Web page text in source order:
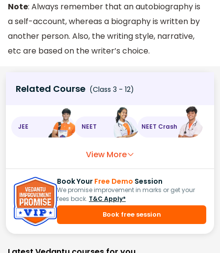
Note: Always remember that an autobiography is
a self-account, whereas a biography is written by
another person. Also, the writing style, narrative,
etc are based on the writer’s choice.
Related Course (Class 3 - 12)
JEE NEET NEET Crash
View More
Book Your Free Demo Session
We promise improvement in marks or get your
fees back. T&C Apply*
Book free session